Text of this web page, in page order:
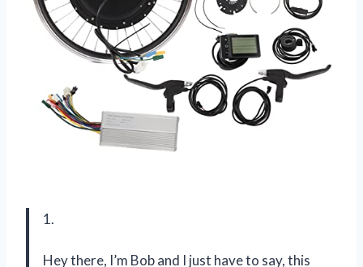
1.
Hey there, I’m Bob and I just have to say, this